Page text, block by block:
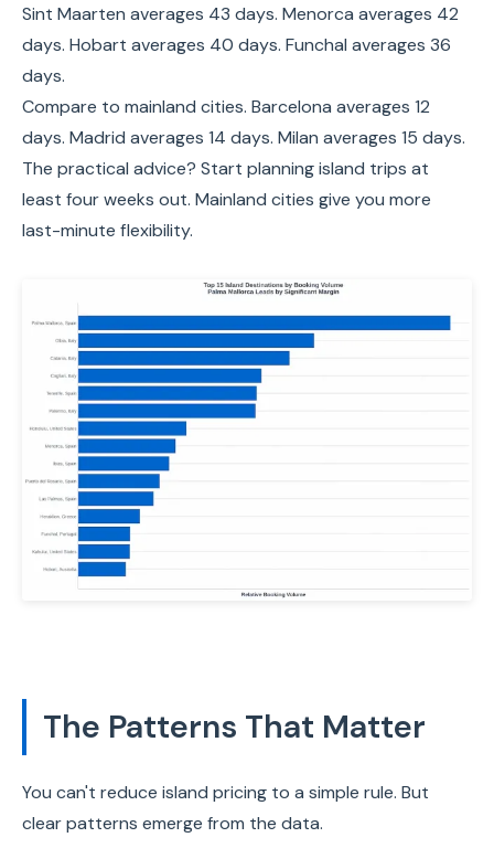
Sint Maarten averages 43 days. Menorca averages 42
days. Hobart averages 40 days. Funchal averages 36
days.
Compare to mainland cities. Barcelona averages 12
days. Madrid averages 14 days. Milan averages 15 days.
The practical advice? Start planning island trips at
least four weeks out. Mainland cities give you more
last-minute flexibility.
The Patterns That Matter
You can't reduce island pricing to a simple rule. But
clear patterns emerge from the data.